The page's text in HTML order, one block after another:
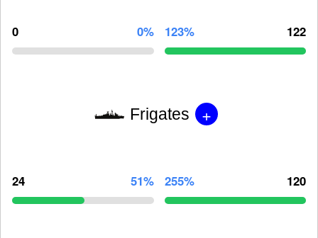
0 0% 123% 122
Frigates +
24 51% 255% 120